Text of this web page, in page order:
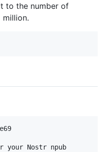
to the number of
million.
Nostr npub